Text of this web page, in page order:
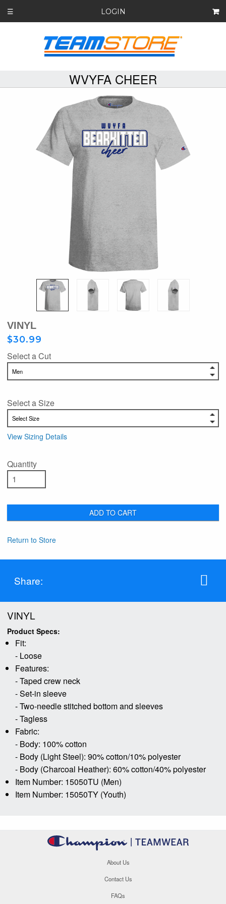
☰ LOGIN
WVYFA CHEER
VINYL
$30.99
Select a Cut
Select a Size
View Sizing Details
Quantity
ADD TO CART
Return to Store
Share:
VINYL
Product Specs:
Fit:
- Loose
Features:
- Taped crew neck
- Set-in sleeve
- Two-needle stitched bottom and sleeves
- Tagless
Fabric:
- Body: 100% cotton
- Body (Light Steel): 90% cotton/10% polyester
- Body (Charcoal Heather): 60% cotton/40% polyester
Item Number: 15050TU (Men)
Item Number: 15050TY (Youth)
About Us
Contact Us
FAQs